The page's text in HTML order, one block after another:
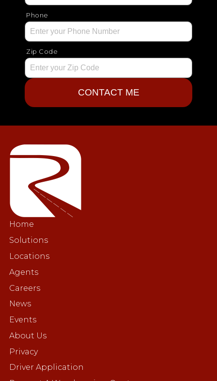
Phone
Zip Code
CONTACT ME
Home
Solutions
Locations
Agents
Careers
News
Events
About Us
Privacy
Driver Application